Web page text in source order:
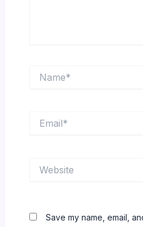
Save my name, email,